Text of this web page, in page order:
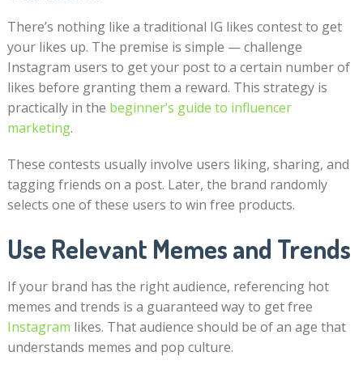
There’s nothing like a traditional IG likes contest to get
your likes up. The premise is simple — challenge
Instagram users to get your post to a certain number of
likes before granting them a reward. This strategy is
practically in the beginner’s guide to influencer
marketing.
These contests usually involve users liking, sharing, and
tagging friends on a post. Later, the brand randomly
selects one of these users to win free products.
Use Relevant Memes and Trends
If your brand has the right audience, referencing hot
memes and trends is a guaranteed way to get free
Instagram likes. That audience should be of an age that
understands memes and pop culture.